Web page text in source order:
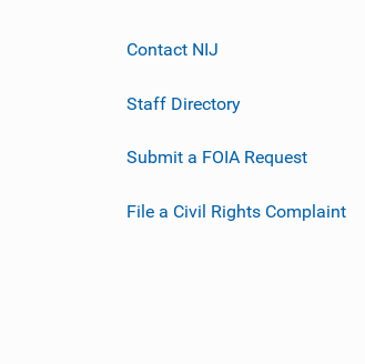
Contact NIJ
Staff Directory
Submit a FOIA Request
File a Civil Rights Complaint